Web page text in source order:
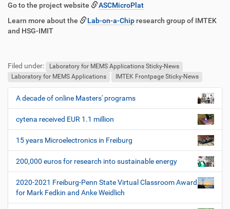
n
Go to the project website
ASCMicroPlat
Learn more about the
Lab-on-a-Chipresearch group of IMTEK
and HSG-IMIT
ß
e
l
n
e
s
Filed under:
Laboratory for MEMS Applications Sticky-News
Laboratory for MEMS Applications
IMTEK Frontpage Sticky-News
N
v
i
g
a
t
i
o
A decade of online Masters' programs
cytena received EUR 1.1 million
15 years Microelectronics in Freiburg
200,000 euros for research into sustainable energy
2020-2021 Freiburg-Penn State Virtual Classroom Award
for Mark Fedkin and Anke Weidlich